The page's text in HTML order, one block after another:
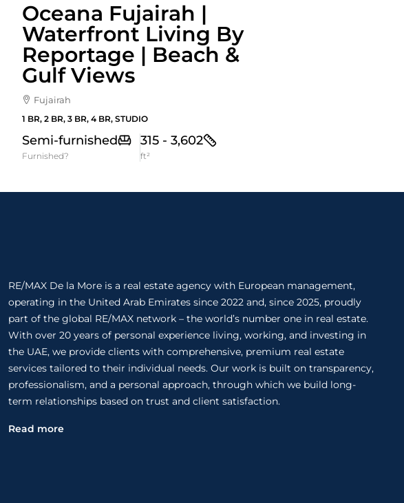
Oceana Fujairah |
Waterfront Living By
Reportage | Beach &
Gulf Views
Fujairah
1 BR, 2 BR, 3 BR, 4 BR, STUDIO
Semi-furnished
Furnished?
315 - 3,602
ft²
RE/MAX De la More is a real estate agency with European management,
operating in the United Arab Emirates since 2022 and, since 2025, proudly
part of the global RE/MAX network – the world’s number one in real estate.
With over 20 years of personal experience living, working, and investing in
the UAE, we provide clients with comprehensive, premium real estate
services tailored to their individual needs. Our work is built on transparency,
professionalism, and a personal approach, through which we build long-
term relationships based on trust and client satisfaction.
Read more